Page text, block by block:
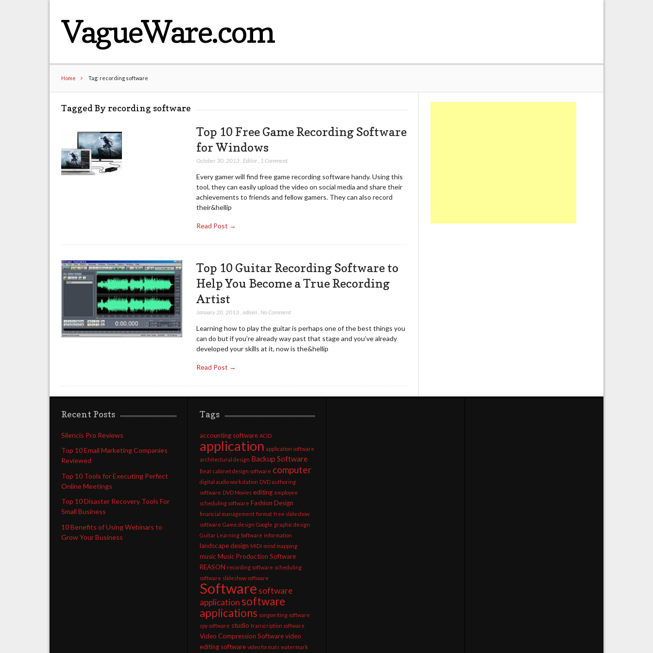
VagueWare.com
Home Tag: recording software
Tagged By recording software
Top 10 Free Game Recording Software
for Windows
October 30, 2013, Editor, 1 Comment
Every gamer will find free game recording software handy. Using this
tool, they can easily upload the video on social media and share their
achievements to friends and fellow gamers. They can also record
their&hellip
Read Post →
Top 10 Guitar Recording Software to
Help You Become a True Recording
Artist
January 20, 2013, admin, No Comment
Learning how to play the guitar is perhaps one of the best things you
can do but if you’re already way past that stage and you’ve already
developed your skills at it, now is the&hellip
Read Post →
Recent Posts
Silencis Pro Reviews
Top 10 Email Marketing Companies
Reviewed
Top 10 Tools for Executing Perfect
Online Meetings
Top 10 Disaster Recovery Tools For
Small Business
10 Benefits of Using Webinars to
Grow Your Business
Tags
accounting software ACID
application application software
architectural design Backup Software
Beat cabinet design software computer
digital audio workstation DVD authoring
software DVD Movies editing employee
scheduling software Fashion Design
financial management format free slideshow
software Game design Google graphic design
Guitar Learning Software information
landscape design MIDI mind mapping
music Music Production Software
REASON recording software scheduling
software slideshow software
Software software
application software
applications songwriting software
spy software studio transcription software
Video Compression Software video
editing software video formats watermark